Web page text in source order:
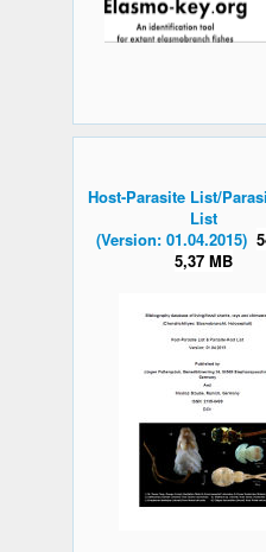
Host-Parasite List/
List
(Version: 01.04.2015)
5,37 MB